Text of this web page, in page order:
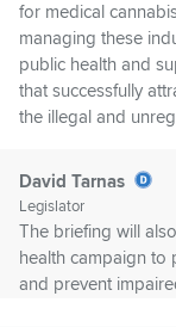
for medical
managing these
public health and
that successfully
the illegal and
David Tarnas
Legislator
The briefing will
health campaign to
and prevent